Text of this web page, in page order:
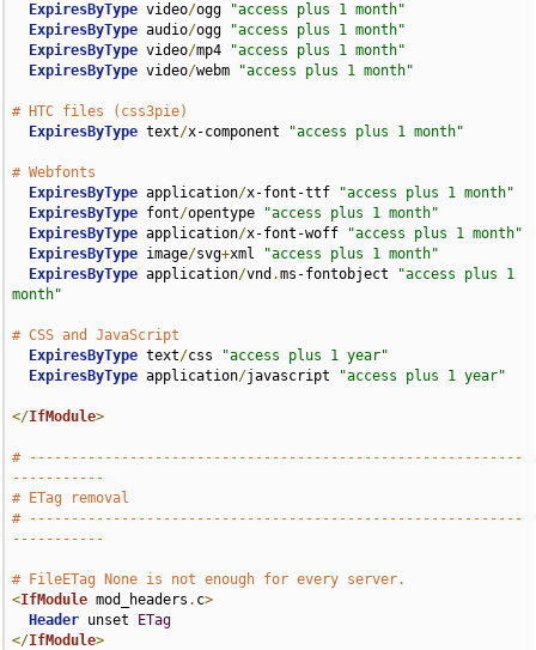
ExpiresByType video/ogg
"access plus 1 month"
ExpiresByType audio/ogg
"access plus 1 month"
ExpiresByType video/mp4
"access plus 1 month"
ExpiresByType video/webm "access plus 1 month"
# HTC files (css3pie)
ExpiresByType text/x-component "access plus 1 month"
# Webfonts
ExpiresByType application/x-font-ttf
"access plus 1 month"
ExpiresByType font/opentype
"access plus 1 month"
ExpiresByType application/x-font-woff
"access plus 1 month"
ExpiresByType image/svg+xml
"access plus 1 month"
ExpiresByType application/vnd .ms-fontobject
"access plus 1
month"
# CSS and JavaScript
ExpiresByType text/css
"access plus 1 year"
ExpiresByType application/javascript "access plus 1 year"
</IfModule>
# -----------------------------------------------------------
-----------
# ETag removal
# -----------------------------------------------------------
-----------
# FileETag None is not enough for every server.
<IfModule mod_headers . c>
Header unset
ETag
</IfModule>